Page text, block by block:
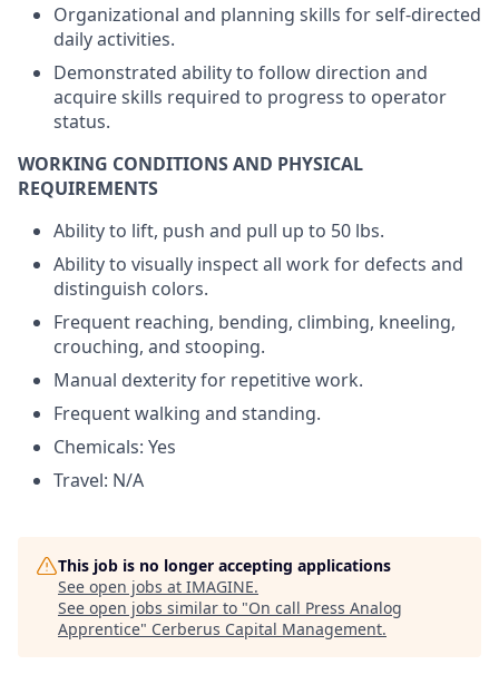
Organizational and planning skills for self-directed
daily activities.
Demonstrated ability to follow direction and
acquire skills required to progress to operator
status.
WORKING CONDITIONS AND PHYSICAL
REQUIREMENTS
Ability to lift, push and pull up to 50 lbs.
Ability to visually inspect all work for defects and
distinguish colors.
Frequent reaching, bending, climbing, kneeling,
crouching, and stooping.
Manual dexterity for repetitive work.
Frequent walking and standing.
Chemicals: Yes
Travel: N/A
This job is no longer accepting applications
See open jobs at IMAGINE.
See open jobs similar to "On call Press Analog
Apprentice" Cerberus Capital Management.